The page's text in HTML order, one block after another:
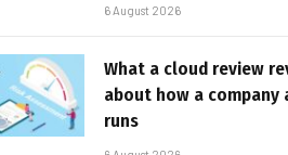
6 August 2026
What a cloud review
about how a company
runs